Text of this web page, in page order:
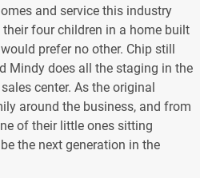
and service this industry
four children in a home built
prefer no other. Chip still
Mindy does all the staging in the
center. As the original
around the business, and from
of their little ones sitting
the next generation in the